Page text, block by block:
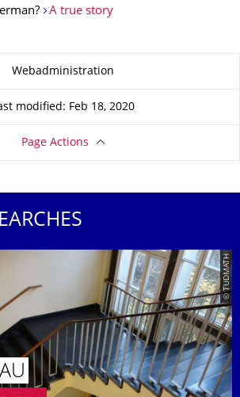
A true story
Webadministration
modified: Feb 18, 2020
Page Actions
© TUDMATH